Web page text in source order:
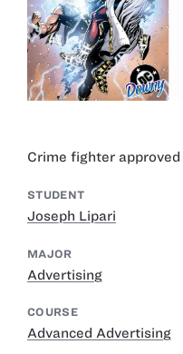
Crime fighter approved
STUDENT
Joseph Lipari
MAJOR
Advertising
COURSE
Advanced Advertising